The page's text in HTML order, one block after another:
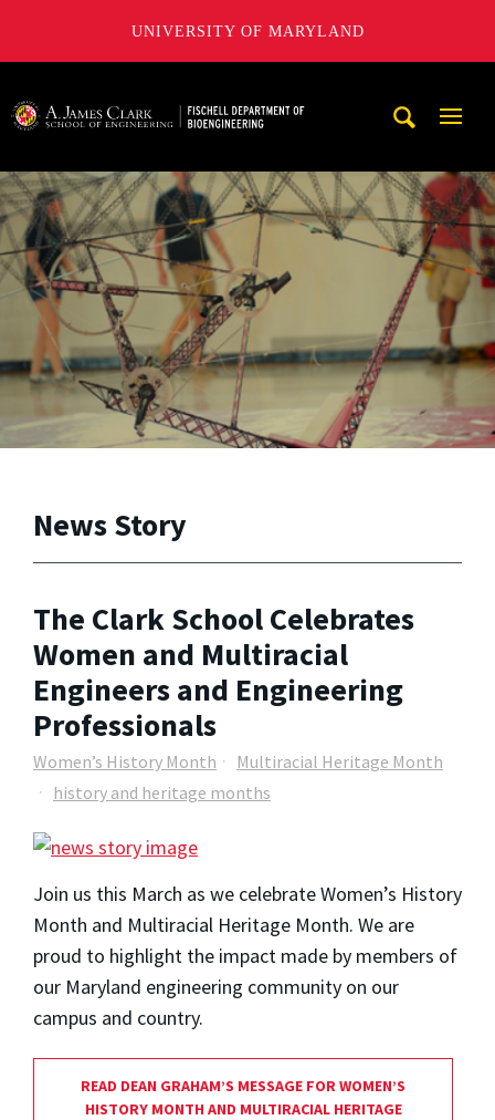
UNIVERSITY OF MARYLAND
News Story
The Clark School Celebrates
Women and Multiracial
Engineers and Engineering
Professionals
Women’s History Month
Multiracial Heritage Month
history and heritage months
Join us this March as we celebrate Women’s History
Month and Multiracial Heritage Month. We are
proud to highlight the impact made by members of
our Maryland engineering community on our
campus and country.
READ DEAN GRAHAM’S MESSAGE FOR WOMEN’S
HISTORY MONTH AND MULTIRACIAL HERITAGE